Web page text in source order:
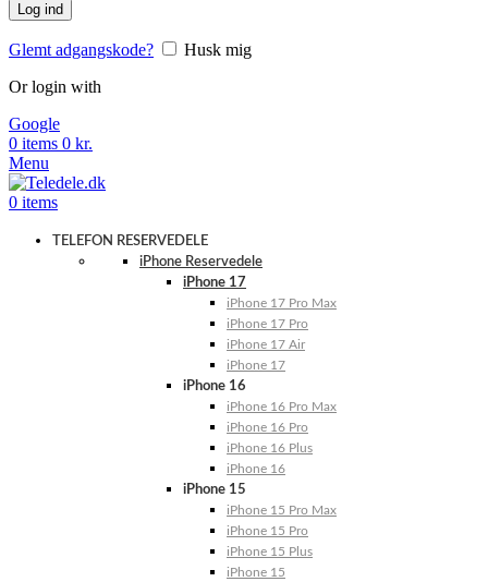
Log ind
Glemt adgangskode?
Husk mig
Or login with
Google
0 items 0 kr.
Menu
0 items
TELEFON RESERVEDELE
iPhone Reservedele
iPhone 17
iPhone 17 Pro Max
iPhone 17 Pro
iPhone 17 Air
iPhone 17
iPhone 16
iPhone 16 Pro Max
iPhone 16 Pro
iPhone 16 Plus
iPhone 16
iPhone 15
iPhone 15 Pro Max
iPhone 15 Pro
iPhone 15 Plus
iPhone 15